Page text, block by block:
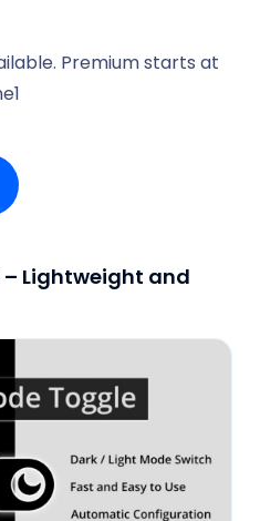
Premium starts at
– Lightweight and